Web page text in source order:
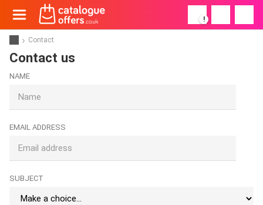
!
Contact
Contact us
NAME
EMAIL ADDRESS
SUBJECT